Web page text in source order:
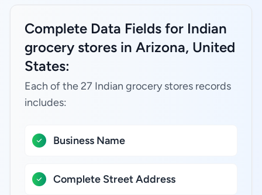
Complete Data Fields for Indian
grocery stores in Arizona, United
States:
Each of the 27 Indian grocery stores records
includes:
Business Name
Complete Street Address